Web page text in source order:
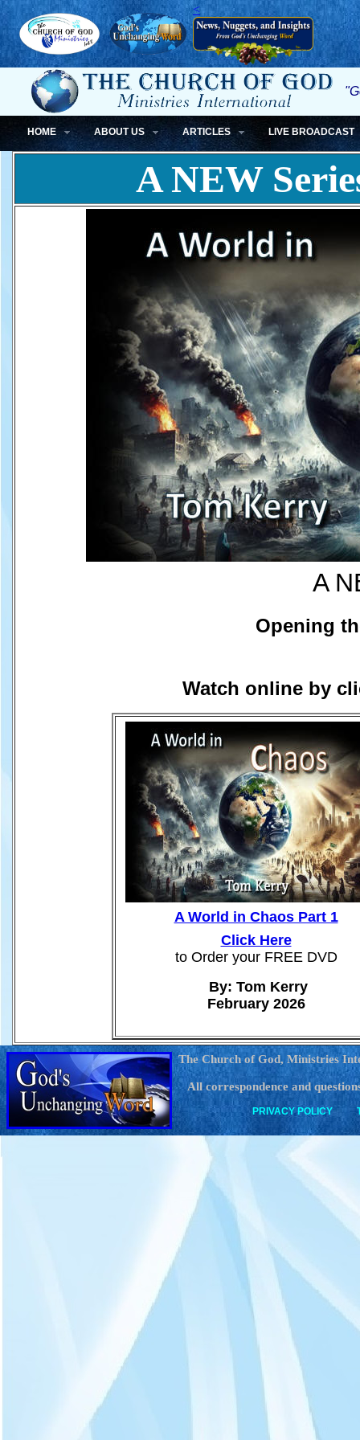
<
HOME ABOUT US ARTICLES LIVE BROADCAST
A NEW
A
Opening
Watch online by
A World in Chaos Part 1
Click Here
to Order your FREE DVD
By: Tom Kerry
February 2026
The Church of God, Ministries
All correspondence and
PRIVACY POLICY